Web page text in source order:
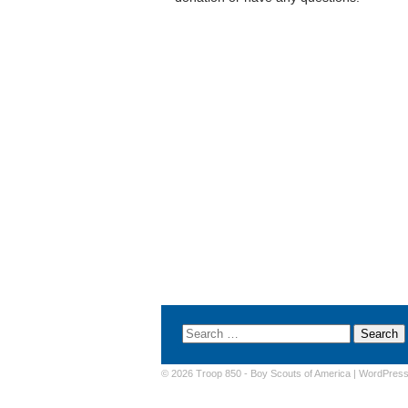
© 2026 Troop 850 - Boy Scouts of America WordPress